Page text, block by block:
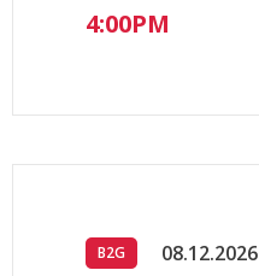
4:00PM
B2G 08.12.2026